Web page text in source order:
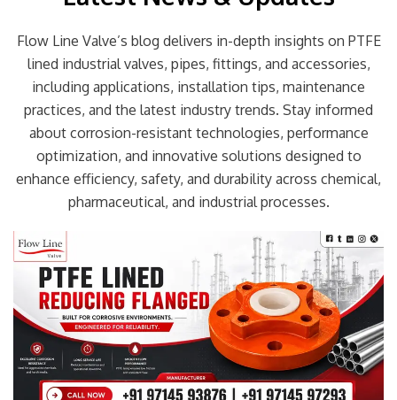
Flow Line Valve’s blog delivers in-depth insights on PTFE
lined industrial valves, pipes, fittings, and accessories,
including applications, installation tips, maintenance
practices, and the latest industry trends. Stay informed
about corrosion-resistant technologies, performance
optimization, and innovative solutions designed to
enhance efficiency, safety, and durability across chemical,
pharmaceutical, and industrial processes.
Page